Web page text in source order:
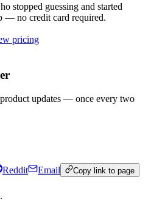
stopped guessing and started
— no credit card required.
pricing
updates — once every two
Reddit Email Copy link to page